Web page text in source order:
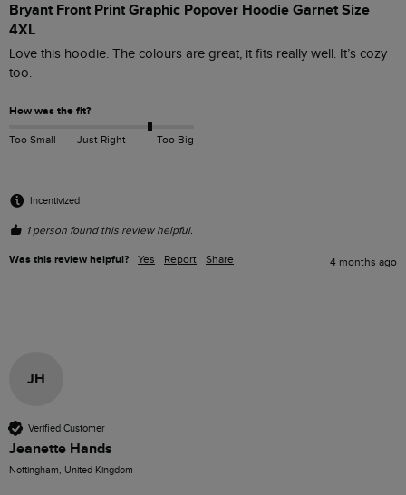
Bryant Front Print Graphic Popover Hoodie Garnet Size
4XL
Love this hoodie. The colours are great, it fits really well. It’s cozy
too.
How was the fit?
Too Small Just Right Too Big
Incentivized
1 person found this review helpful.
Was this review helpful? Yes Report Share 4 months ago
JH
Verified Customer
Jeanette Hands
Nottingham, United Kingdom